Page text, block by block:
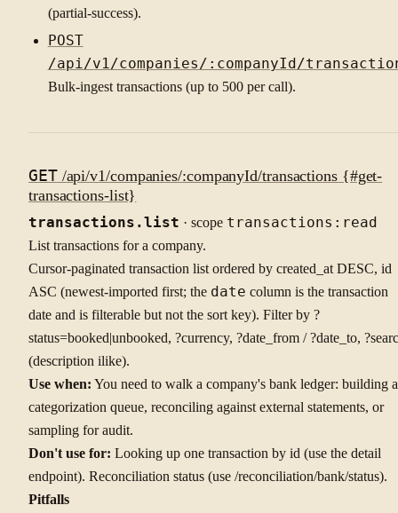
(partial-success).
POST
/api/v1/companies/:companyId/
Bulk-ingest transactions (up to 500 per call).
GET/api/v1/companies/:companyId/transactions {#get-
transactions-list}
transactions.list · scope transactions:read
List transactions for a company.
Cursor-paginated transaction list ordered by created_at DESC, id
ASC (newest-imported first; the date column is the transaction
date and is filterable but not the sort key). Filter by ?
status=booked|unbooked, ?currency, ?date_from / ?date_to,
(description ilike).
Use when: You need to walk a company's bank ledger: building a
categorization queue, reconciling against external statements, or
sampling for audit.
Don't use for: Looking up one transaction by id (use the detail
endpoint). Reconciliation status (use /reconciliation/bank/status).
Pitfalls